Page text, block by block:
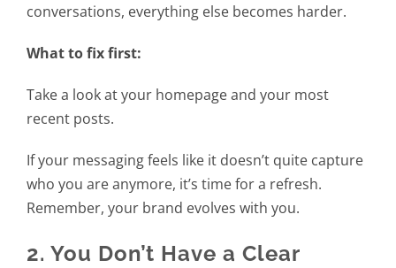
conversations, everything else becomes harder.
What to fix first:
Take a look at your homepage and your most
recent posts.
If your messaging feels like it doesn’t quite capture
who you are anymore, it’s time for a refresh.
Remember, your brand evolves with you.
2. You Don’t Have a Clear